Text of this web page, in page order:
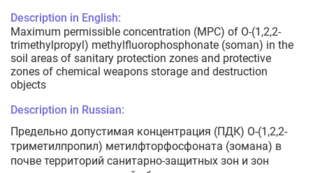
Description in English:
Maximum permissible concentration (MPC) of O-(1,2,2-
trimethylpropyl) methylfluorophosphonate (soman) in the
soil areas of sanitary protection zones and protective
zones of chemical weapons storage and destruction
objects
Description in Russian:
Предельно допустимая концентрация (ПДК) О-(1,2,2-
триметилпропил) метилфторфосфоната (зомана) в
почве территорий санитарно-защитных зон и зон